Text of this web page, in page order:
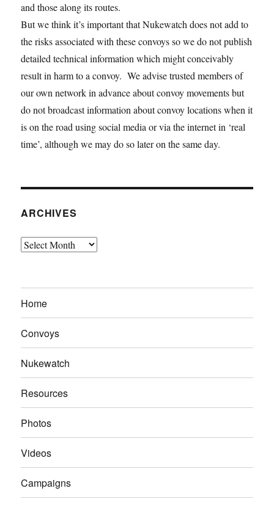
and those along its routes.
But we think it’s important that Nukewatch does not add to
the risks associated with these convoys so we do not publish
detailed technical information which might conceivably
result in harm to a convoy. We advise trusted members of
our own network in advance about convoy movements but
do not broadcast information about convoy locations when it
is on the road using social media or via the internet in ‘real
time’, although we may do so later on the same day.
ARCHIVES
Archives
Home
Convoys
Nukewatch
Resources
Photos
Videos
Campaigns